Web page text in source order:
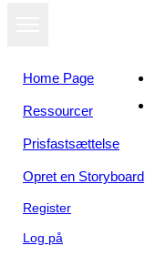
Home Page
Ressourcer
Prisfastsættelse
Opret en Storyboard
Register
Log på
Se som
diasshow